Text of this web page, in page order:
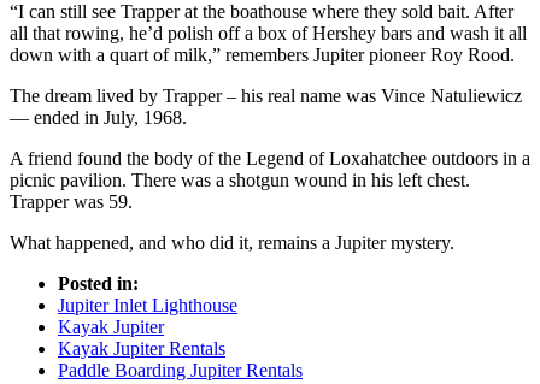
“I can still see Trapper at the boathouse where they sold bait. After
all that rowing, he’d polish off a box of Hershey bars and wash it all
down with a quart of milk,” remembers Jupiter pioneer Roy Rood.
The dream lived by Trapper – his real name was Vince Natuliewicz
— ended in July, 1968.
A friend found the body of the Legend of Loxahatchee outdoors in a
picnic pavilion. There was a shotgun wound in his left chest.
Trapper was 59.
What happened, and who did it, remains a Jupiter mystery.
Posted in:
Jupiter Inlet Lighthouse
Kayak Jupiter
Kayak Jupiter Rentals
Paddle Boarding Jupiter Rentals